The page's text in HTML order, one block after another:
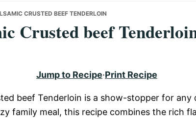
CRUSTED BEEF TENDERLOIN
Crusted beef
Jump to Recipe·Print Recipe
beef Tenderloin is a show-stopper for
family meal, this recipe combines the rich